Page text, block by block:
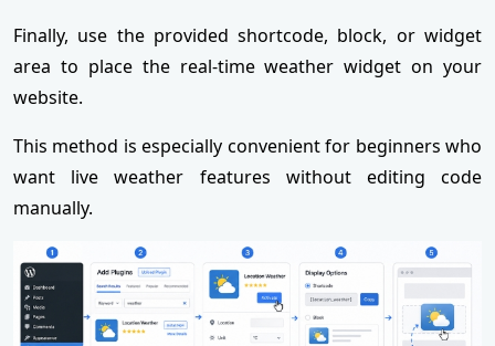
Finally, use the provided shortcode, block, or widget
area to place the real-time weather widget on your
website.
This method is especially convenient for beginners who
want live weather features without editing code
manually.